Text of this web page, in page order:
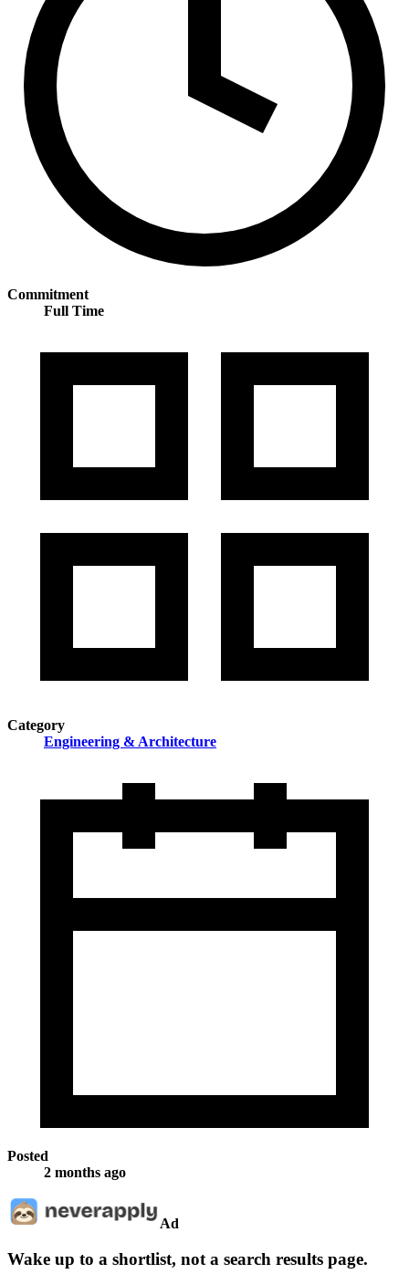
Commitment
Full Time
Category
Engineering & Architecture
Posted
2 months ago
Ad
Wake up to a shortlist, not a search results page.